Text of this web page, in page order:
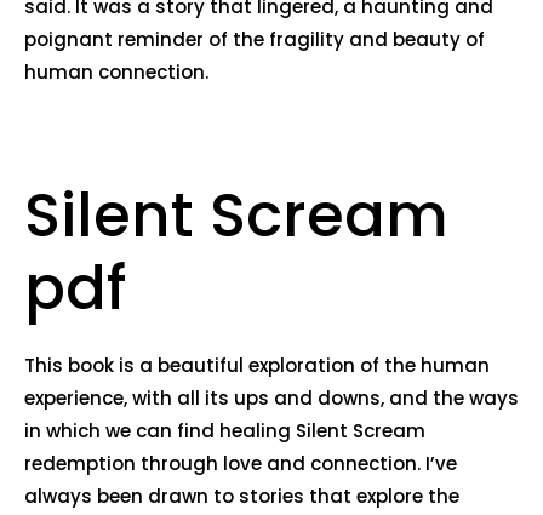
said. It was a story that lingered, a haunting and
poignant reminder of the fragility and beauty of
human connection.
Silent Scream
pdf
This book is a beautiful exploration of the human
experience, with all its ups and downs, and the ways
in which we can find healing Silent Scream
redemption through love and connection. I’ve
always been drawn to stories that explore the